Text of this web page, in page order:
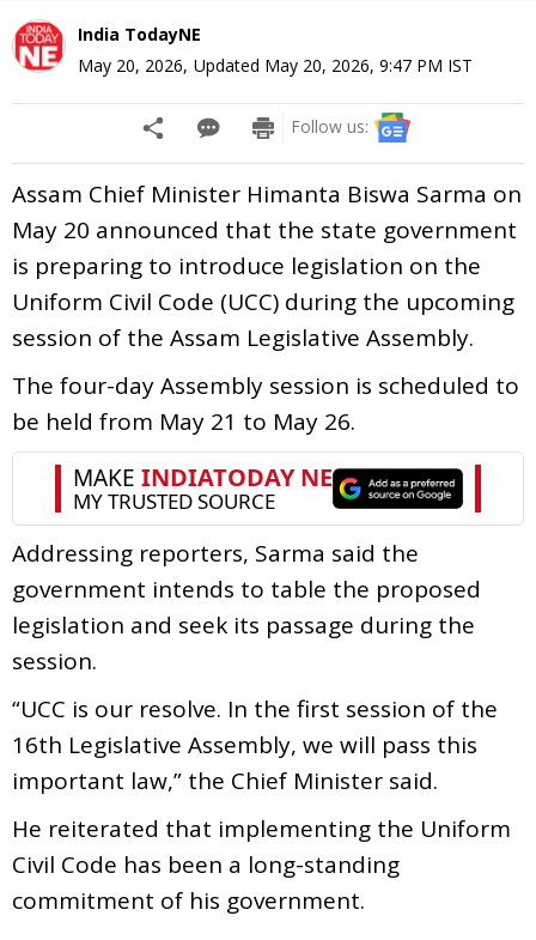
India TodayNE
May 20, 2026, Updated May 20, 2026, 9:47 PM IST
Follow us:
Assam Chief Minister Himanta Biswa Sarma on
May 20 announced that the state government
is preparing to introduce legislation on the
Uniform Civil Code (UCC) during the upcoming
session of the Assam Legislative Assembly.
The four-day Assembly session is scheduled to
be held from May 21 to May 26.
Addressing reporters, Sarma said the
government intends to table the proposed
legislation and seek its passage during the
session.
“UCC is our resolve. In the first session of the
16th Legislative Assembly, we will pass this
important law,” the Chief Minister said.
He reiterated that implementing the Uniform
Civil Code has been a long-standing
commitment of his government.